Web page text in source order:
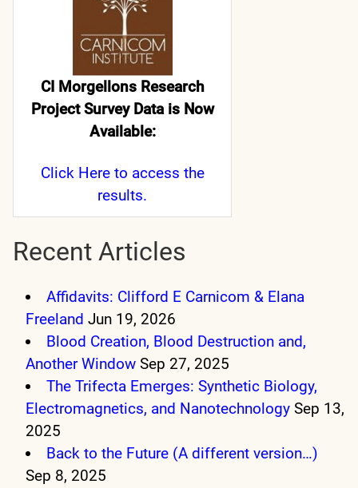
CI Morgellons Research
Project Survey Data is Now
Available:
Click Hereto access the
results.
Recent Articles
Affidavits: Clifford E Carnicom & Elana
Freeland Jun 19, 2026
Blood Creation, Blood Destruction and,
Another Window Sep 27, 2025
The Trifecta Emerges: Synthetic Biology,
Electromagnetics, and Nanotechnology Sep 13,
2025
Back to the Future (A different version…)
Sep 8, 2025